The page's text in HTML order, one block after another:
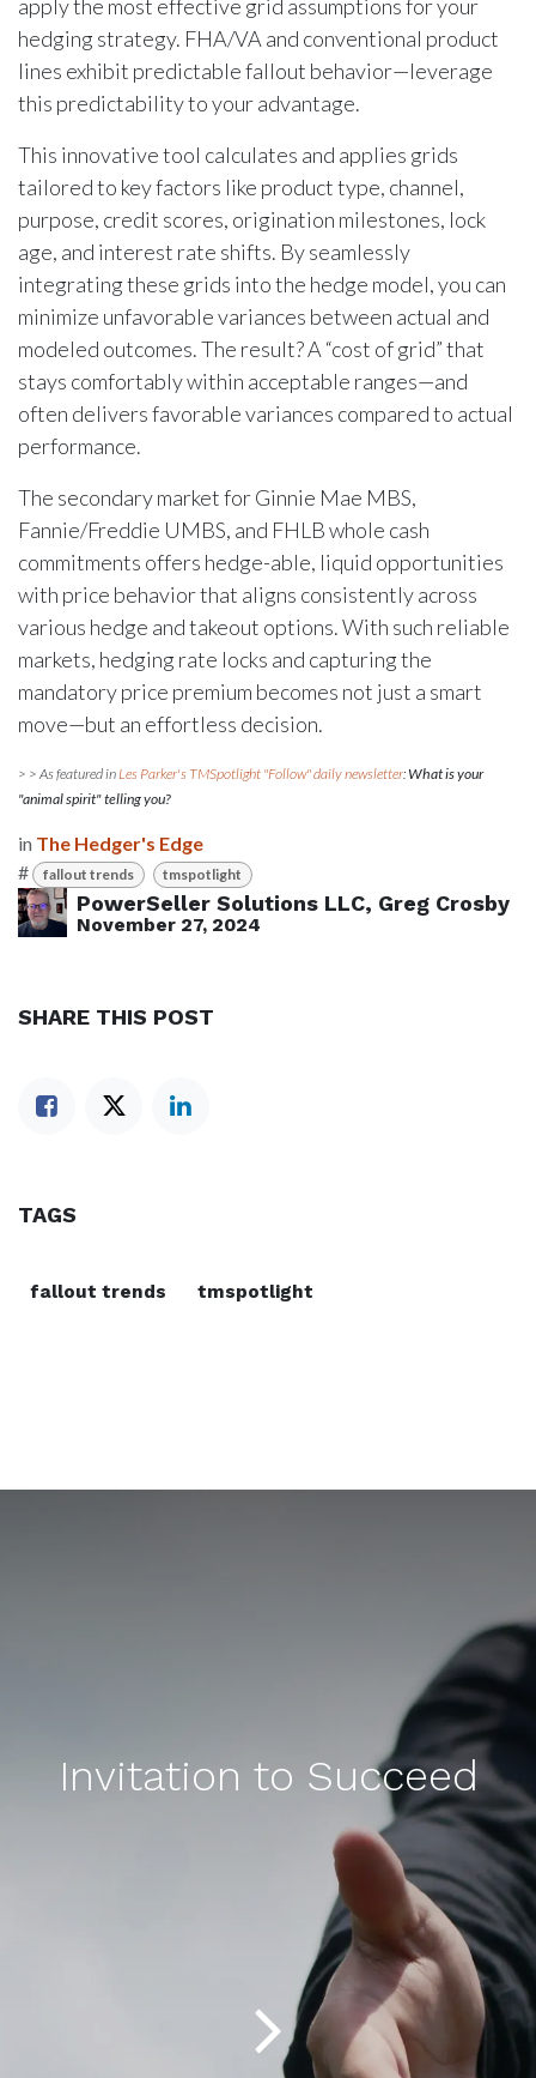
apply the most effective grid assumptions for your
hedging strategy. FHA/VA and conventional product
lines exhibit predictable fallout behavior—leverage
this predictability to your advantage.
This innovative tool calculates and applies grids
tailored to key factors like product type, channel,
purpose, credit scores, origination milestones, lock
age, and interest rate shifts. By seamlessly
integrating these grids into the hedge model, you can
minimize unfavorable variances between actual and
modeled outcomes. The result? A “cost of grid” that
stays comfortably within acceptable ranges—and
often delivers favorable variances compared to actual
performance.
The secondary market for Ginnie Mae MBS,
Fannie/Freddie UMBS, and FHLB whole cash
commitments offers hedge-able, liquid opportunities
with price behavior that aligns consistently across
various hedge and takeout options. With such reliable
markets, hedging rate locks and capturing the
mandatory price premium becomes not just a smart
move—but an effortless decision.
> > As featured inLes Parker's TMSpotlight "Follow" daily newsletter:What is your
"animal spirit" telling you?
in The Hedger's Edge
#
fallout trends tmspotlight
PowerSeller Solutions LLC, Greg Crosby
November 27, 2024
SHARE THIS POST
TAGS
fallout trends tmspotlight
Invitation to Succeed